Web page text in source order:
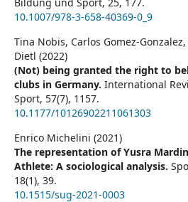
10.1007/978-3-658-40369-0_9
Tina Nobis, Carlos Gomez-
Dietl (2022)
(Not) being granted the right to
clubs in Germany. International
Sport, 57(7), 1157.
10.1177/10126902211061303
Enrico Michelini (2021)
The representation of Yusra
Athlete: A sociological analysis.
18(1), 39.
10.1515/sug-2021-0003